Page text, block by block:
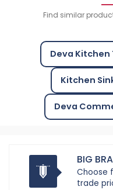
Find similar
Deva Kitchen
Kitchen
Deva
BIG
Choose
trade